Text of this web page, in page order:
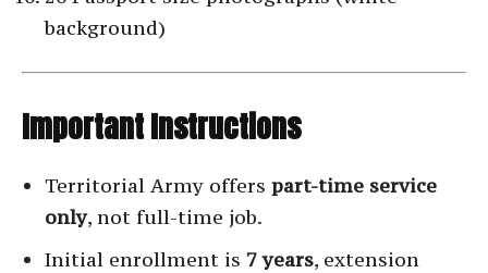
background)
Important Instructions
Territorial Army offers part-time service
only, not full-time job.
Initial enrollment is 7 years, extension